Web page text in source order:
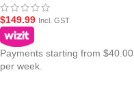
$149.99 Incl. GST
Payments starting from $40.00
per week.